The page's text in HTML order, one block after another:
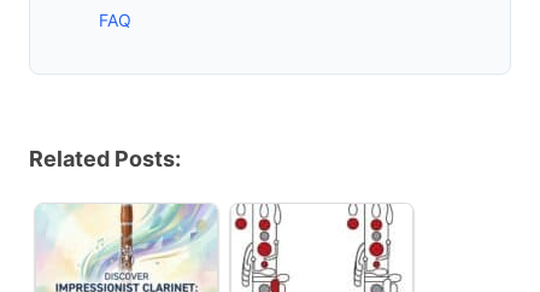
FAQ
Related Posts: